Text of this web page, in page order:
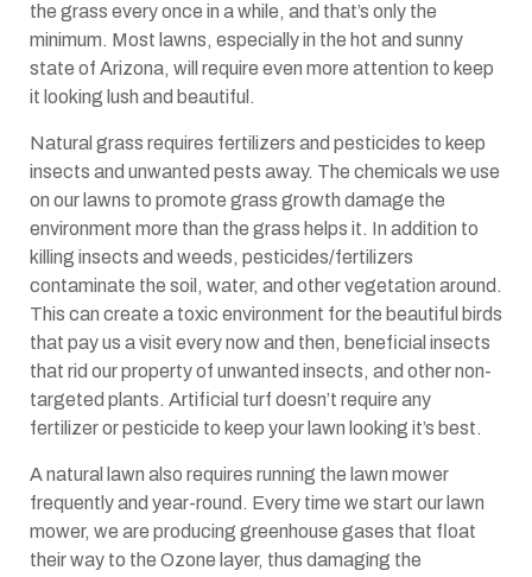
the grass every once in a while, and that’s only the
minimum. Most lawns, especially in the hot and sunny
state of Arizona, will require even more attention to keep
it looking lush and beautiful.
Natural grass requires fertilizers and pesticides to keep
insects and unwanted pests away. The chemicals we use
on our lawns to promote grass growth damage the
environment more than the grass helps it. In addition to
killing insects and weeds, pesticides/fertilizers
contaminate the soil, water, and other vegetation around.
This can create a toxic environment for the beautiful birds
that pay us a visit every now and then, beneficial insects
that rid our property of unwanted insects, and other non-
targeted plants. Artificial turf doesn’t require any
fertilizer or pesticide to keep your lawn looking it’s best.
A natural lawn also requires running the lawn mower
frequently and year-round. Every time we start our lawn
mower, we are producing greenhouse gases that float
their way to the Ozone layer, thus damaging the